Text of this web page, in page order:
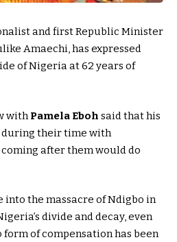
and first Republic Minister
Amaechi, has expressed
of Nigeria at 62 years of
withPamela Eboh said that his
their time with
after them would do
into the massacre of Ndigbo in
divide and decay, even
of compensation has been